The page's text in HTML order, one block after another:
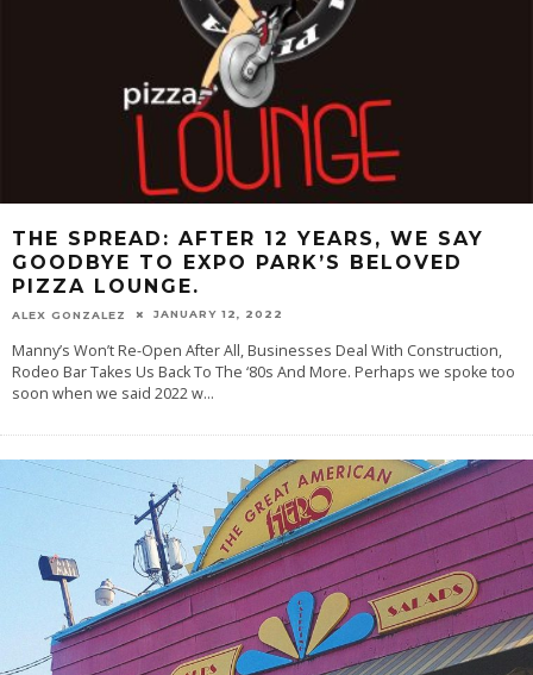
THE SPREAD: AFTER 12 YEARS, WE SAY
GOODBYE TO EXPO PARK’S BELOVED
PIZZA LOUNGE.
ALEX GONZALEZ JANUARY 12, 2022
Manny’s Won’t Re-Open After All, Businesses Deal With Construction,
Rodeo Bar Takes Us Back To The ‘80s And More. Perhaps we spoke too
soon when we said 2022 w...